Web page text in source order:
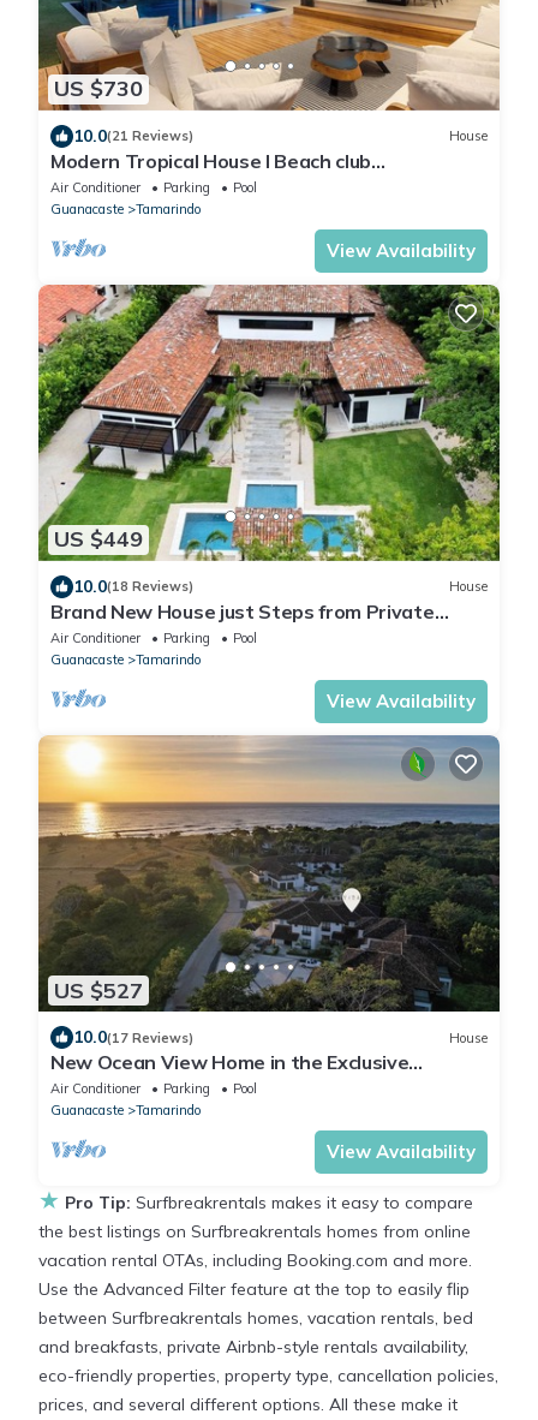
US $730
10.0(21 Reviews) House
Modern Tropical House I Beach club
membership I Golf course view I Daily
housekeeping
Air Conditioner Parking
Pool
Guanacaste
Tamarindo
View Availability
US $449
10.0(18 Reviews) House
Brand New House just Steps from Private
Beach in Gated Community
Air Conditioner Parking
Pool
Guanacaste
Tamarindo
View Availability
US $527
10.0(17 Reviews) House
New Ocean View Home in the Exclusive
Hacienda Pinilla community, daily housekeeping
Air Conditioner Parking
Pool
Guanacaste
Tamarindo
View Availability
★ Pro Tip: Surfbreakrentals makes it easy to compare
the best listings on Surfbreakrentals homes from online
vacation rental OTAs, including Booking.com and more.
Use the Advanced Filter feature at the top to easily flip
between Surfbreakrentals homes, vacation rentals, bed
and breakfasts, private Airbnb-style rentals availability,
eco-friendly properties, property type, cancellation policies,
prices, and several different options. All these make it